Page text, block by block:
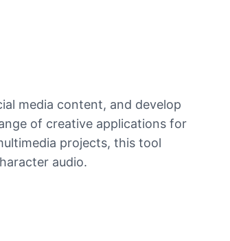
media content, and develop
of creative applications for
projects, this tool
audio.